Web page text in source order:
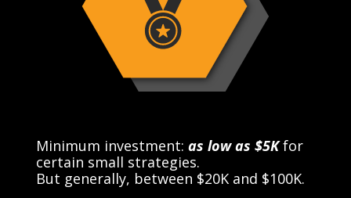
Minimum investment: as low as $5Kfor
certain small strategies.
But generally, between $20K and $100K.